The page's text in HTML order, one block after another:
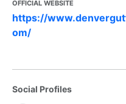
OFFICIAL WEBSITE
https://
om/
Social Profiles